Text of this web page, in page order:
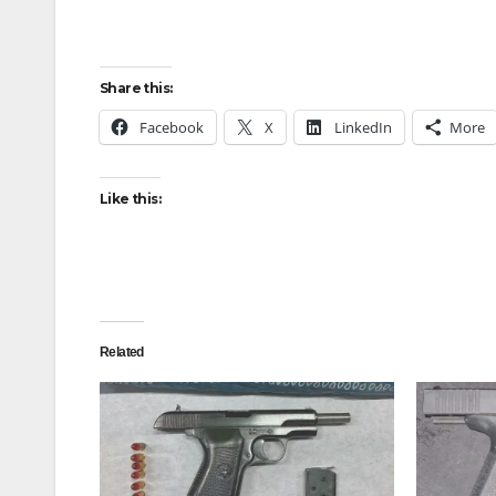
Share this:
Facebook X LinkedIn More
Like this:
Related